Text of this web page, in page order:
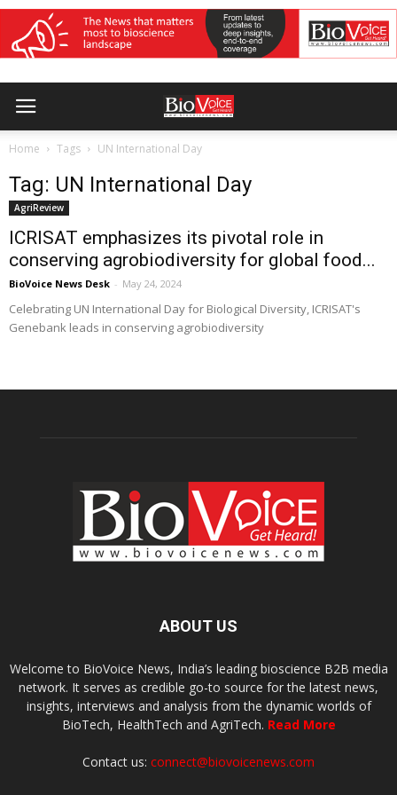
Home Tags UN International Day
Tag: UN International Day
AgriReview
ICRISAT emphasizes its pivotal role in
conserving agrobiodiversity for global food...
BioVoice News Desk - May 24, 2024
Celebrating UN International Day for Biological Diversity, ICRISAT's
Genebank leads in conserving agrobiodiversity
ABOUT US
Welcome to BioVoice News, India’s leading bioscience B2B media
network. It serves as credible go-to source for the latest news,
insights, interviews and analysis from the dynamic worlds of
BioTech, HealthTech and AgriTech. Read More
Contact us: connect@biovoicenews.com